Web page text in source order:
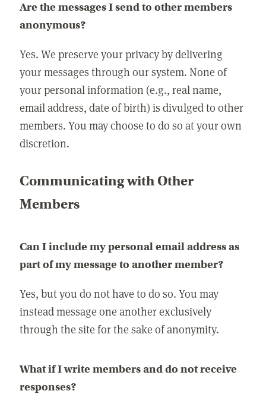
Are the messages I send to other members
anonymous?
Yes. We preserve your privacy by delivering
your messages through our system. None of
your personal information (e.g., real name,
email address, date of birth) is divulged to other
members. You may choose to do so at your own
discretion.
Communicating with Other
Members
Can I include my personal email address as
part of my message to another member?
Yes, but you do not have to do so. You may
instead message one another exclusively
through the site for the sake of anonymity.
What if I write members and do not receive
responses?